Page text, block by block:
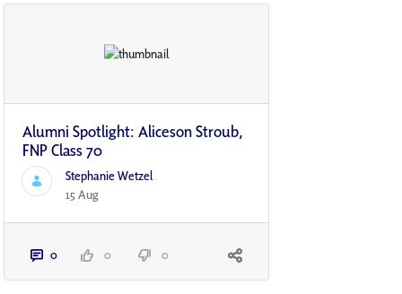
Alumni Spotlight: Aliceson Stroub,
FNP Class 70
Stephanie Wetzel
15 Aug
0 0 0